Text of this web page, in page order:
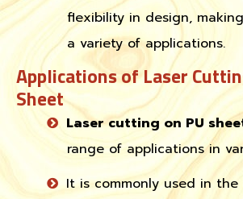
flexibility in design,
a variety of applications.
Applications of Laser
Sheet
Laser cutting on PU
range of applications in
It is commonly used in